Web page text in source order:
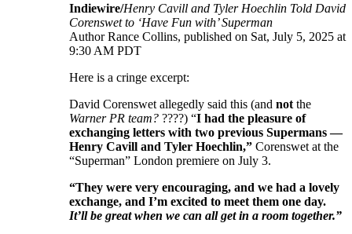
Indiewire/Henry Cavill and Tyler Hoechlin Told David
Corenswet to ‘Have Fun with’ Superman
Author Rance Collins, published on Sat, July 5, 2025 at
9:30 AM PDT
Here is a cringe excerpt:
David Corenswet allegedly said this (and not the
Warner PR team? ????) “I had the pleasure of
exchanging letters with two previous Supermans —
Henry Cavill and Tyler Hoechlin,” Corenswet at the
“Superman” London premiere on July 3.
“They were very encouraging, and we had a lovely
exchange, and I’m excited to meet them one day.
It’ll be great when we can all get in a room together.”